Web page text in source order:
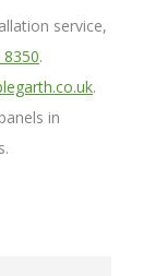
service,
.
.
in